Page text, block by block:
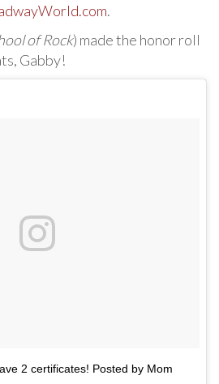
.
of Rock) made the honor roll
Gabby!
2 certificates! Posted by Mom